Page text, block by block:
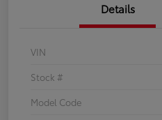
Details
VIN
Stock #
Model Code